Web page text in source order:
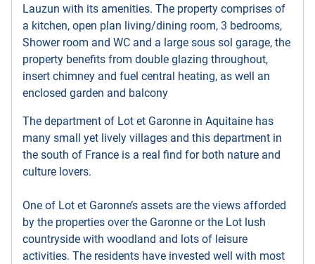
Lauzun with its amenities. The property comprises of
a kitchen, open plan living/dining room, 3 bedrooms,
Shower room and WC and a large sous sol garage, the
property benefits from double glazing throughout,
insert chimney and fuel central heating, as well an
enclosed garden and balcony
The department of Lot et Garonne in Aquitaine has
many small yet lively villages and this department in
the south of France is a real find for both nature and
culture lovers.
One of Lot et Garonne’s assets are the views afforded
by the properties over the Garonne or the Lot lush
countryside with woodland and lots of leisure
activities. The residents have invested well with most